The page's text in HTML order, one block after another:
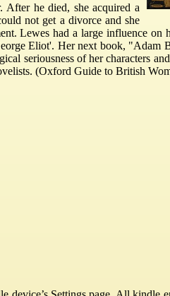
After he died, she acquired a
not get a divorce and she
Lewes had a large influence on
Eliot'. Her next book, "Adam
seriousness of her characters
(Oxford Guide to British